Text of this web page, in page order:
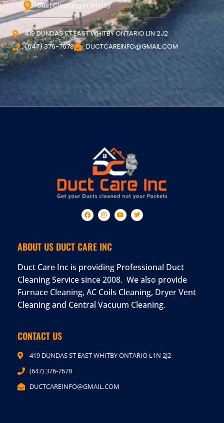
Duct Cleaning in Whitby
419 DUNDAS ST EAST WHITBY ONTARIO L1N 2J2
(647) 376-7678
DUCTCAREINFO@GMAIL.COM
ABOUT US DUCT CARE INC
Duct Care Inc is providing Professional Duct
Cleaning Service since 2008. We also provide
Furnace Cleaning, AC Coils Cleaning, Dryer Vent
Cleaning and Central Vacuum Cleaning.
CONTACT US
419 DUNDAS ST EAST WHITBY ONTARIO L1N 2J2
(647) 376-7678
DUCTCAREINFO@GMAIL.COM